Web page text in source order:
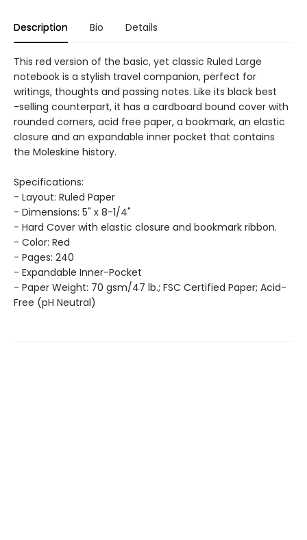
Description Bio Details
This red version of the basic, yet classic Ruled Large
notebook is a stylish travel companion, perfect for
writings, thoughts and passing notes. Like its black best
-selling counterpart, it has a cardboard bound cover with
rounded corners, acid free paper, a bookmark, an elastic
closure and an expandable inner pocket that contains
the Moleskine history.
Specifications:
- Layout: Ruled Paper
- Dimensions: 5" x 8-1/4"
- Hard Cover with elastic closure and bookmark ribbon.
- Color: Red
- Pages: 240
- Expandable Inner-Pocket
- Paper Weight: 70 gsm/47 lb.; FSC Certified Paper; Acid-
Free (pH Neutral)